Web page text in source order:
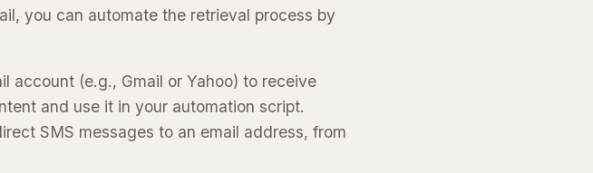
you can automate the retrieval process by
account (e.g., Gmail or Yahoo) to receive
and use it in your automation script.
SMS messages to an email address, from